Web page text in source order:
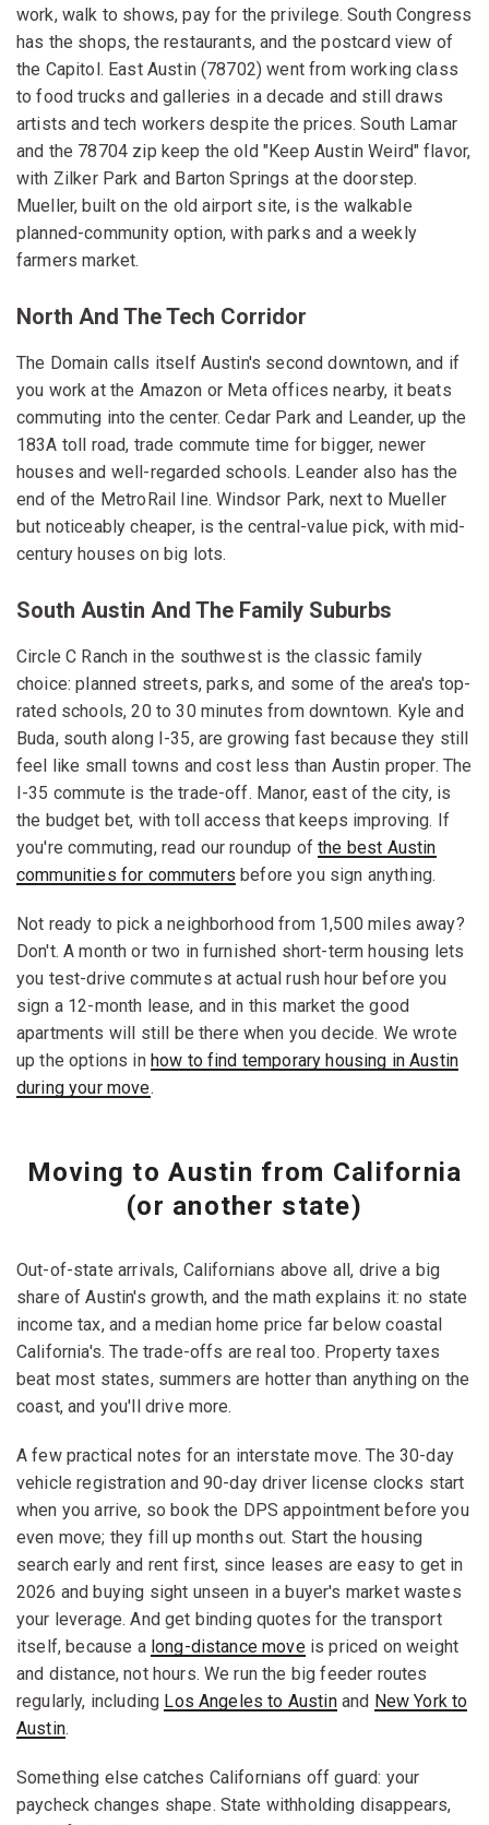
work, walk to shows, pay for the privilege. South Congress
has the shops, the restaurants, and the postcard view of
the Capitol. East Austin (78702) went from working class
to food trucks and galleries in a decade and still draws
artists and tech workers despite the prices. South Lamar
and the 78704 zip keep the old "Keep Austin Weird" flavor,
with Zilker Park and Barton Springs at the doorstep.
Mueller, built on the old airport site, is the walkable
planned-community option, with parks and a weekly
farmers market.
North And The Tech Corridor
The Domain calls itself Austin's second downtown, and if
you work at the Amazon or Meta offices nearby, it beats
commuting into the center. Cedar Park and Leander, up the
183A toll road, trade commute time for bigger, newer
houses and well-regarded schools. Leander also has the
end of the MetroRail line. Windsor Park, next to Mueller
but noticeably cheaper, is the central-value pick, with mid-
century houses on big lots.
South Austin And The Family Suburbs
Circle C Ranch in the southwest is the classic family
choice: planned streets, parks, and some of the area's top-
rated schools, 20 to 30 minutes from downtown. Kyle and
Buda, south along I-35, are growing fast because they still
feel like small towns and cost less than Austin proper. The
I-35 commute is the trade-off. Manor, east of the city, is
the budget bet, with toll access that keeps improving. If
you're commuting, read our roundup ofthe best Austin
communities for commuters before you sign anything.
Not ready to pick a neighborhood from 1,500 miles away?
Don't. A month or two in furnished short-term housing lets
you test-drive commutes at actual rush hour before you
sign a 12-month lease, and in this market the good
apartments will still be there when you decide. We wrote
up the options in how to find temporary housing in Austin
during your move.
Moving to Austin from California
(or another state)
Out-of-state arrivals, Californians above all, drive a big
share of Austin's growth, and the math explains it: no state
income tax, and a median home price far below coastal
California's. The trade-offs are real too. Property taxes
beat most states, summers are hotter than anything on the
coast, and you'll drive more.
A few practical notes for an interstate move. The 30-day
vehicle registration and 90-day driver license clocks start
when you arrive, so book the DPS appointment before you
even move; they fill up months out. Start the housing
search early and rent first, since leases are easy to get in
2026 and buying sight unseen in a buyer's market wastes
your leverage. And get binding quotes for the transport
itself, because a long-distance moveis priced on weight
and distance, not hours. We run the big feeder routes
regularly, including Los Angeles to Austinand New York to
Austin.
Something else catches Californians off guard: your
paycheck changes shape. State withholding disappears,